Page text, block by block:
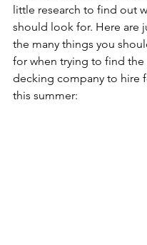
little research to find out
should look for. Here are
the many things you
for when trying to find
decking company to hire
this summer: